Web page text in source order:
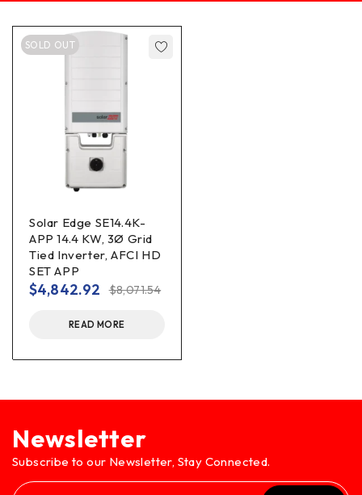
SOLD OUT
Solar Edge SE14.4K-
APP 14.4 KW, 3Ø Grid
Tied Inverter, AFCI HD
SET APP
$8,071.54
$4,842.92
READ MORE
Newsletter
Subscribe to our Newsletter, Stay Connected.